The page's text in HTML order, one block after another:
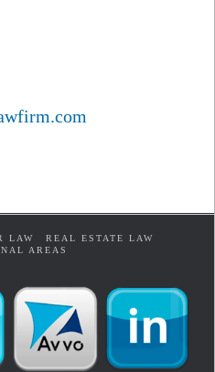
LAW
REAL ESTATE LAW
AREAS